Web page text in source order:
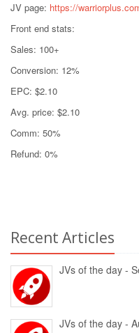
JV page: https://
Front end stats:
Sales: 100+
Conversion: 12%
EPC: $2.10
Avg. price: $2.10
Comm: 50%
Refund: 0%
Recent Articles
JVs of the day -
JVs of the day -